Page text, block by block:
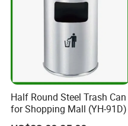
having around 400
based in Shanghai, China.
Half Round Steel Trash Can
for Shopping Mall (YH-91D)